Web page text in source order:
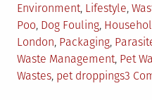
Posted
in
Environment, Lifestyle,
Poo, Dog Fouling,
London, Packaging,
Waste Management, Pet
Wastes, pet droppings3